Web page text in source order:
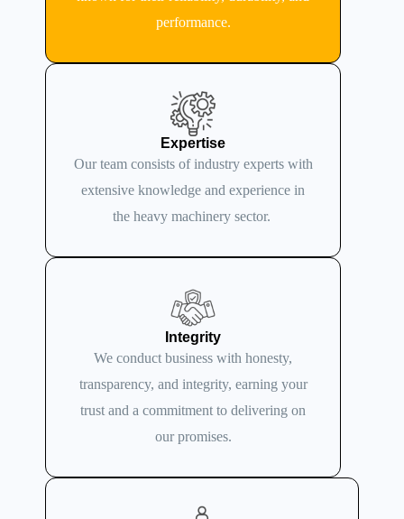
performance.
Expertise
Our team consists of industry experts with
extensive knowledge and experience in
the heavy machinery sector.
Integrity
We conduct business with honesty,
transparency, and integrity, earning your
trust and a commitment to delivering on
our promises.